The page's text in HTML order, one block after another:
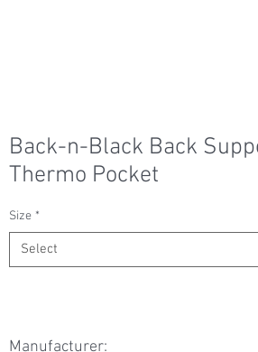
Back-n-Black Back
Thermo Pocket
Size *
Select
Manufacturer: